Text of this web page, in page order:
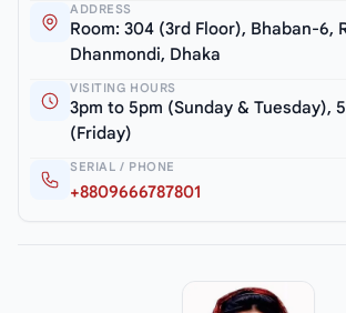
ADDRESS
Room: 304 (3rd Floor), Bhaban-6,
Dhanmondi, Dhaka
VISITING HOURS
3pm to 5pm (Sunday & Tuesday),
(Friday)
SERIAL / PHONE
+8809666787801